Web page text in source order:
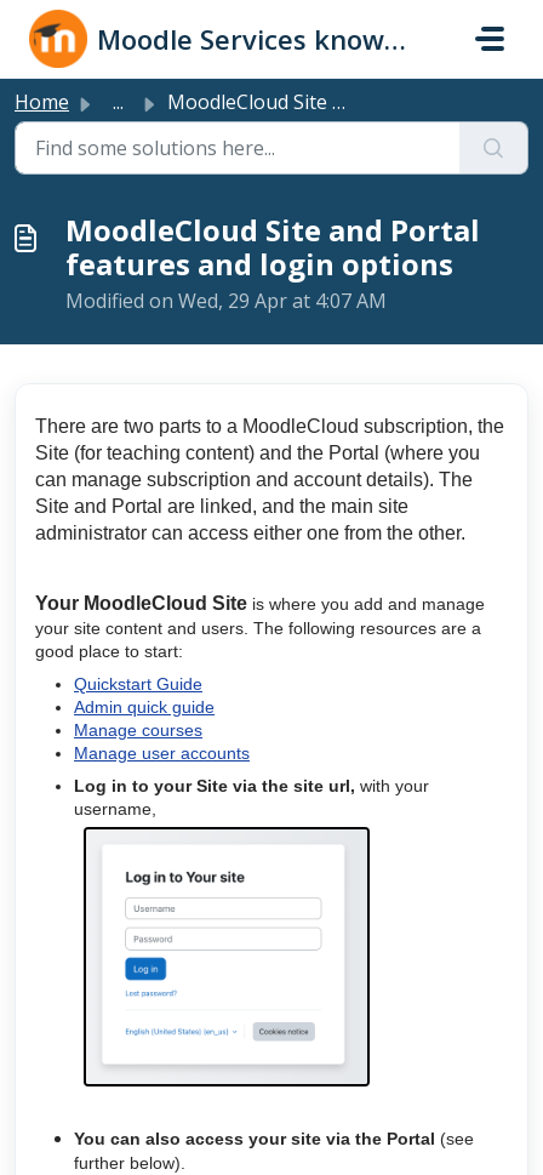
Skip to main content
Moodle Services knowledge base
Home ... MoodleCloud Site and Portal features and login options
MoodleCloud Site and Portal
features and login options
Modified on Wed, 29 Apr at 4:07 AM
There are two parts to a MoodleCloud subscription, the
Site (for teaching content) and the Portal (where you
can manage subscription and account details). The
Site and Portal are linked, and the main site
administrator can access either one from the other.
Your MoodleCloud Site is where you add and manage
your site content and users. The following resources are a
good place to start:
Quickstart Guide
Admin quick guide
Manage courses
Manage user accounts
Log in to your Site via the site url, with your
username,
You can also access your site via the Portal (see
further below).